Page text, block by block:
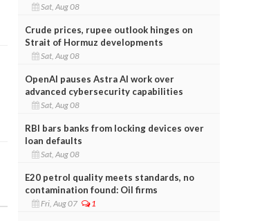
Sat, Aug 08
Crude prices, rupee outlook hinges on
Strait of Hormuz developments
Sat, Aug 08
OpenAI pauses Astra AI work over
advanced cybersecurity capabilities
Sat, Aug 08
RBI bars banks from locking devices over
loan defaults
Sat, Aug 08
E20 petrol quality meets standards, no
contamination found: Oil firms
Fri, Aug 07 1